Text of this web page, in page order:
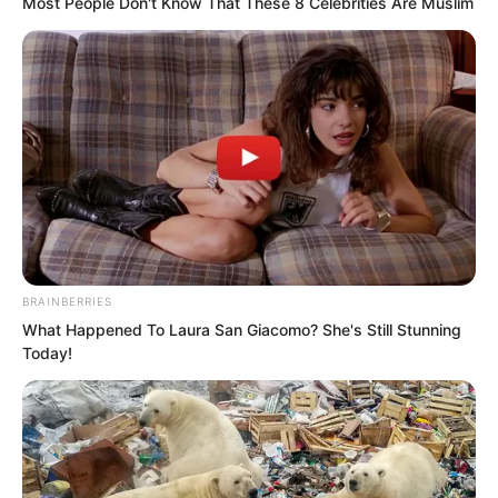
university student fight against the
Flying Car Alliance?
BRAINBERRIES
What Happened To Laura San Giacomo? She's Still Stunning
Today!